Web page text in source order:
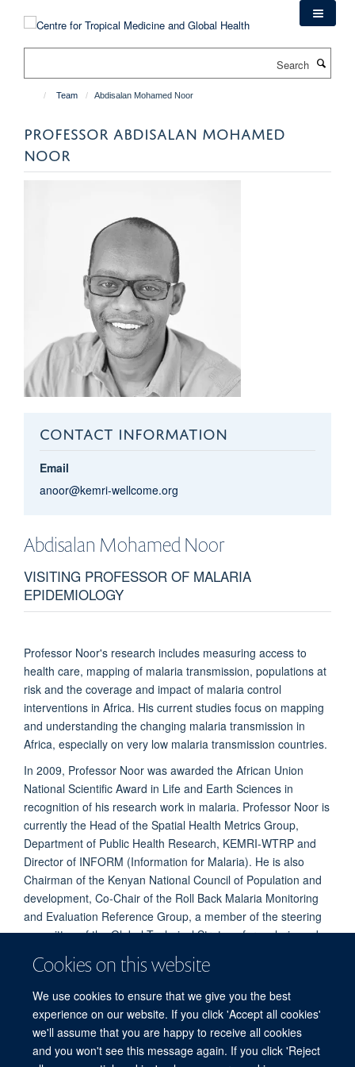
Cookies on this website
We use cookies to ensure that we give you the best
experience on our website. If you click 'Accept all cookies'
we'll assume that you are happy to receive all cookies
and you won't see this message again. If you click 'Reject
Team Abdisalan Mohamed Noor
PROFESSOR ABDISALAN MOHAMED
NOOR
CONTACT INFORMATION
Email
anoor@kemri-wellcome.org
Abdisalan MohamedNoor
VISITING PROFESSOR OF MALARIA
EPIDEMIOLOGY
Professor Noor's research includes measuring access to
health care, mapping of malaria transmission, populations at
risk and the coverage and impact of malaria control
interventions in Africa. His current studies focus on mapping
and understanding the changing malaria transmission in
Africa, especially on very low malaria transmission countries.
In 2009, Professor Noor was awarded the African Union
National Scientific Award in Life and Earth Sciences in
recognition of his research work in malaria. Professor Noor is
currently the Head of the Spatial Health Metrics Group,
Department of Public Health Research, KEMRI-WTRP and
Director of INFORM (Information for Malaria). He is also
Chairman of the Kenyan National Council of Population and
development, Co-Chair of the Roll Back Malaria Monitoring
and Evaluation Reference Group, a member of the steering
committee of the Global Technical Strategy for malaria and a
member of the malaria Surveillance, Monitoring and
Evaluation Technical Expert Group of the WHO. He provides
technical advice and support to national malaria programmes
in the East and Horn of Africa region.